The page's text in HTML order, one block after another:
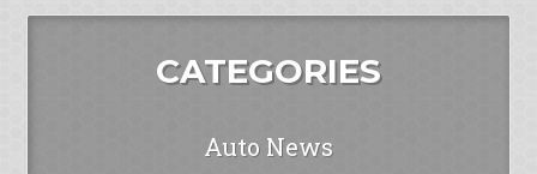
CATEGORIES
Auto News